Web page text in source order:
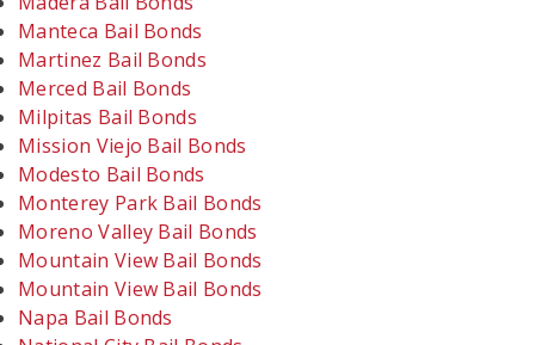
Manteca Bail Bonds
Martinez Bail Bonds
Merced Bail Bonds
Milpitas Bail Bonds
Mission Viejo Bail Bonds
Modesto Bail Bonds
Monterey Park Bail Bonds
Moreno Valley Bail Bonds
Mountain View Bail Bonds
Mountain View Bail Bonds
Napa Bail Bonds